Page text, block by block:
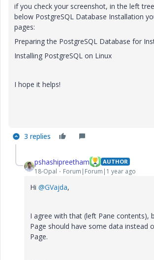
if you check your screenshot, in the left tree
below PostgreSQL Database Installation
pages:
Preparing the PostgreSQL Database for
Installing PostgreSQL on Linux
I hope it helps!
3 replies
pshashipreetham AUTHOR
18-Opal Forum|Forum|1 year ago
Hi @GVajda,
I agree with that (left Pane contents),
Page should have some data instead
Page.